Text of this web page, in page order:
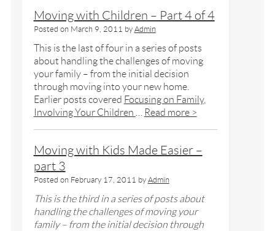
Moving with Children – Part 4 of 4
Posted on March 9, 2011 by Admin
This is the last of four in a series of posts
about handling the challenges of moving
your family – from the initial decision
through moving into your new home.
Earlier posts covered Focusing on Family,
Involving Your Children
Read more >
Moving with Kids Made Easier –
part 3
Posted on February 17, 2011 by Admin
This is the third in a series of posts about
handling the challenges of moving your
family – from the initial decision through